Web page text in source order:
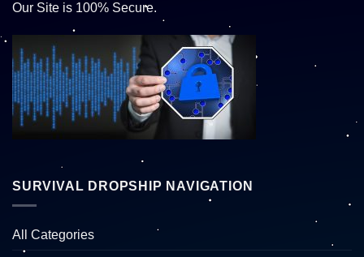
Our Site is 100% Secure.
SURVIVAL DROPSHIP NAVIGATION
All Categories